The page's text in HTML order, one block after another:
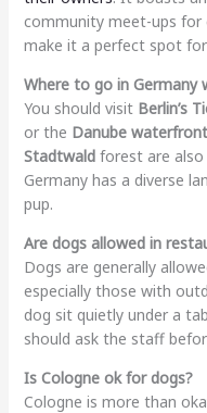
community meet-ups for
make it a perfect spot
Where to go in Germany
You should visit Berlin’s
or the Danube waterfront
Stadtwaldforest are also
Germany has a diverse
pup.
Are dogs allowed in
Dogs are generally
especially those with
dog sit quietly under a
should ask the staff
Is Cologne ok for dogs?
Cologne is more than